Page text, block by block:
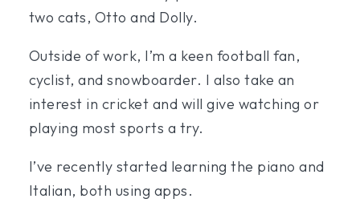
two cats, Otto and Dolly.
Outside of work, I’m a keen football fan,
cyclist, and snowboarder. I also take an
interest in cricket and will give watching or
playing most sports a try.
I’ve recently started learning the piano and
Italian, both using apps.